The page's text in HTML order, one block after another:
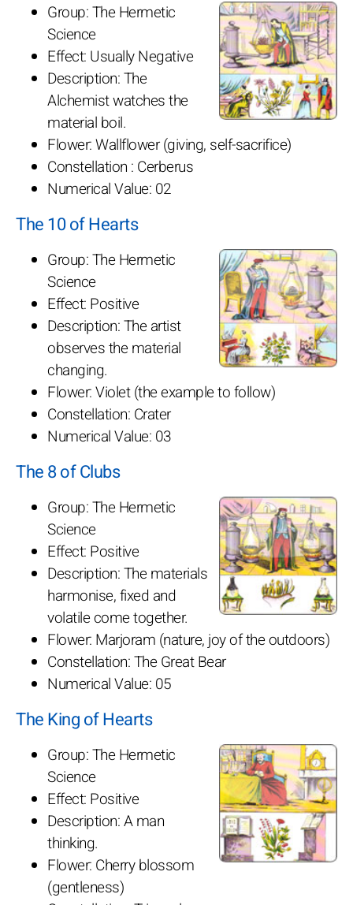
Group: The Hermetic
Science
Effect: Usually Negative
Description: The
Alchemist watches the
material boil.
Flower: Wallflower (giving, self-sacrifice)
Constellation : Cerberus
Numerical Value: 02
The 10 of Hearts
Group: The Hermetic
Science
Effect: Positive
Description: The artist
observes the material
changing.
Flower: Violet (the example to follow)
Constellation: Crater
Numerical Value: 03
The 8 of Clubs
Group: The Hermetic
Science
Effect: Positive
Description: The materials
harmonise, fixed and
volatile come together.
Flower: Marjoram (nature, joy of the outdoors)
Constellation: The Great Bear
Numerical Value: 05
The King of Hearts
Group: The Hermetic
Science
Effect: Positive
Description: A man
thinking.
Flower: Cherry blossom
(gentleness)